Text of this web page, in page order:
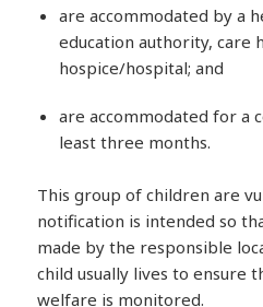
are accommodated by a
education authority, care
hospice/hospital; and
are accommodated for a
least three months.
This group of children are
notification is intended so
made by the responsible
child usually lives to ensure
welfare is monitored.